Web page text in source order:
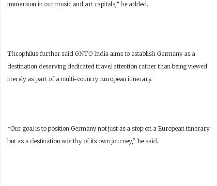
immersion in our music and art capitals,” he added.
Theophilus further said GNTO India aims to establish Germany as a
destination deserving dedicated travel attention rather than being viewed
merely as part of a multi-country European itinerary.
“Our goal is to position Germany not just as a stop on a European itinerary
but as a destination worthy of its own journey,” he said.